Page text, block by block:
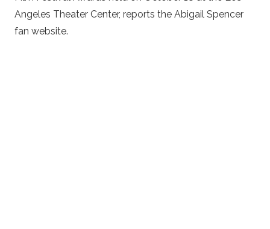
Angeles Theater Center, reports the Abigail Spencer
fan website.